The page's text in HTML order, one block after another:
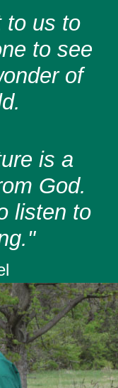
to us to
to see
of
is a
God.
listen to